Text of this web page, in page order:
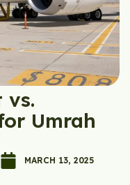
vs.
Umrah
MARCH 13, 2025